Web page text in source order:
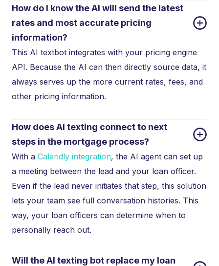
How do I know the AI will send the latest
rates and most accurate pricing
information?
This AI textbot integrates with your pricing engine
API. Because the AI can then directly source data, it
always serves up the more current rates, fees, and
other pricing information.
How does AI texting connect to next
steps in the mortgage process?
With a Calendly integration, the AI agent can set up
a meeting between the lead and your loan officer.
Even if the lead never initiates that step, this solution
lets your team see full conversation histories. This
way, your loan officers can determine when to
personally reach out.
Will the AI texting bot replace my loan